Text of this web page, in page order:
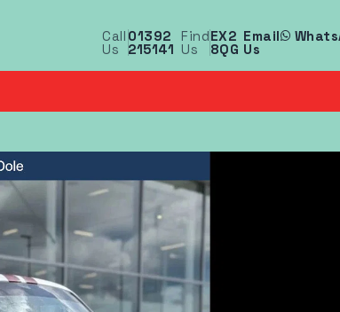
Call
Us
01392
215141
Find
Us
EX2
8QG
Email
Us